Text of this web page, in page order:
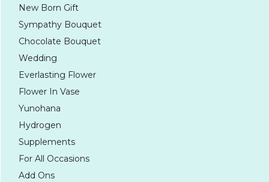
New Born Gift
Sympathy Bouquet
Chocolate Bouquet
Wedding
Everlasting Flower
Flower In Vase
Yunohana
Hydrogen
Supplements
For All Occasions
Add Ons